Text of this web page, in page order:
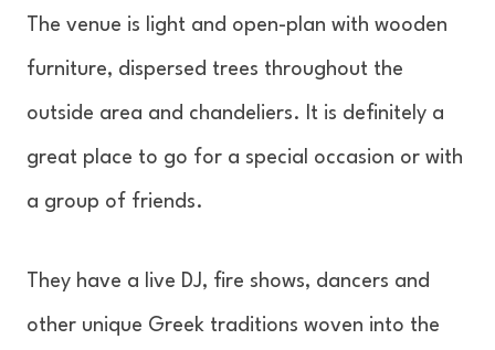
The venue is light and open-plan with wooden
furniture, dispersed trees throughout the
outside area and chandeliers. It is definitely a
great place to go for a special occasion or with
a group of friends.
They have a live DJ, fire shows, dancers and
other unique Greek traditions woven into the